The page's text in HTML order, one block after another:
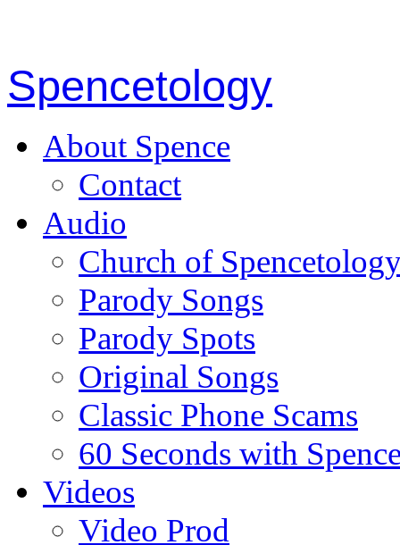
Spencetology
About Spence
Contact
Audio
Church of
Parody Songs
Parody Spots
Original Songs
Classic Phone Scams
60 Seconds with
Videos
Video Prod